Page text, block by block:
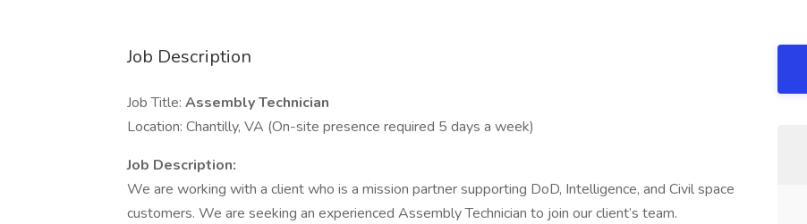
Job Description
Job Title: Assembly Technician
Location: Chantilly, VA (On-site presence required 5 days a week)
Job Description:
We are working with a client who is a mission partner supporting DoD, Intelligence, and Civil space
customers. We are seeking an experienced Assembly Technician to join our client’s team.